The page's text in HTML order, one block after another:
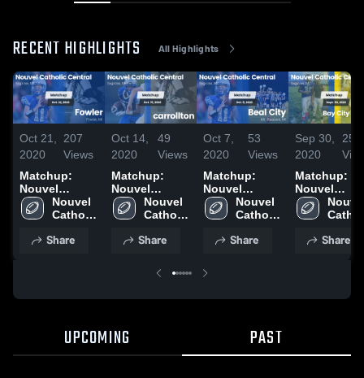
RECENT HIGHLIGHTS All Highlights
Oct 21,
2020
207
Views
Matchup:
Nouvel
Catholic Cent
vs. Fowler
Nouvel
Catholic
High
Share
Oct 14,
2020
49
Views
Matchup:
Nouvel
Catholic Cent
vs. carrollton
Nouvel
Catholic
High
Share
Oct 7,
2020
53
Views
Matchup:
Nouvel
Catholic Cent
vs. Beal City
Nouvel
Catholic
High
Share
Sep 30,
2020
25
Matchup:
Nouvel
Catholic
vs. Bay City
High
Share
UPCOMING PAST